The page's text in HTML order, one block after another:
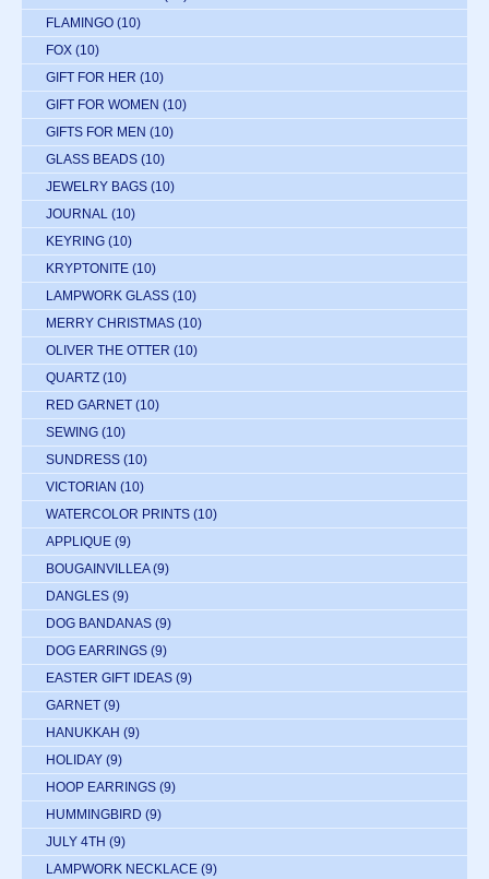
FLAMINGO (10)
FOX (10)
GIFT FOR HER (10)
GIFT FOR WOMEN (10)
GIFTS FOR MEN (10)
GLASS BEADS (10)
JEWELRY BAGS (10)
JOURNAL (10)
KEYRING (10)
KRYPTONITE (10)
LAMPWORK GLASS (10)
MERRY CHRISTMAS (10)
OLIVER THE OTTER (10)
QUARTZ (10)
RED GARNET (10)
SEWING (10)
SUNDRESS (10)
VICTORIAN (10)
WATERCOLOR PRINTS (10)
APPLIQUE (9)
BOUGAINVILLEA (9)
DANGLES (9)
DOG BANDANAS (9)
DOG EARRINGS (9)
EASTER GIFT IDEAS (9)
GARNET (9)
HANUKKAH (9)
HOLIDAY (9)
HOOP EARRINGS (9)
HUMMINGBIRD (9)
JULY 4TH (9)
LAMPWORK NECKLACE (9)